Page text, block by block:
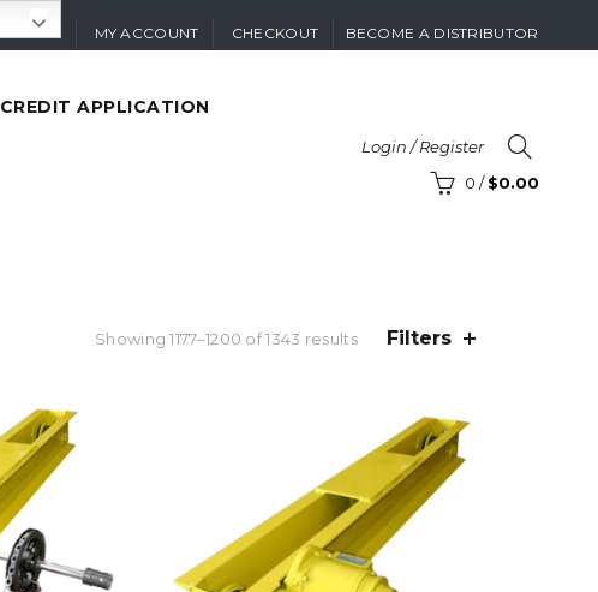
MY ACCOUNT CHECKOUT BECOME A DISTRIBUTOR
CREDIT APPLICATION
Login / Register
0 / $0.00
Showing 1177–1200 of 1343 resultsSorted
low
Filters